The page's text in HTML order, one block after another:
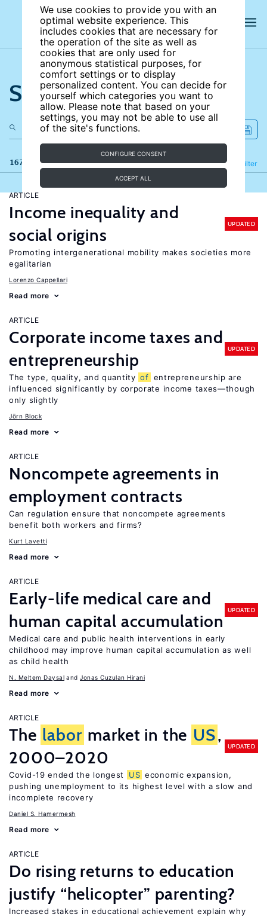
We use cookies to provide you with an
optimal website experience. This
includes cookies that are necessary for
the operation of the site as well as
cookies that are only used for
anonymous statistical purposes, for
comfort settings or to display
personalized content. You can decide for
yourself which categories you want to
allow. Please note that based on your
settings, you may not be able to use all
of the site's functions.
CONFIGURE CONSENT
ACCEPT ALL
Search the site
167 results Filter
Refine
ARTICLE
Income inequality and
social origins
UPDATED
Promoting intergenerational mobility makes societies more
egalitarian
Lorenzo Cappellari
Read more
ARTICLE
Corporate income taxes and
entrepreneurship
UPDATED
The type, quality, and quantity of entrepreneurship are
influenced significantly by corporate income taxes—though
only slightly
Jörn Block
Read more
ARTICLE
Noncompete agreements in
employment contracts
Can regulation ensure that noncompete agreements
benefit both workers and firms?
Kurt Lavetti
Read more
ARTICLE
Early-life medical care and
human capital accumulation
UPDATED
Medical care and public health interventions in early
childhood may improve human capital accumulation as well
as child health
N. Meltem Daysal Jonas Cuzulan Hirani
Read more
ARTICLE
The labor market in the US,
2000–2020
UPDATED
Covid-19 ended the longest US economic expansion,
pushing unemployment to its highest level with a slow and
incomplete recovery
Daniel S. Hamermesh
Read more
ARTICLE
Do rising returns to education
justify “helicopter” parenting?
Increased stakes in educational achievement explain why